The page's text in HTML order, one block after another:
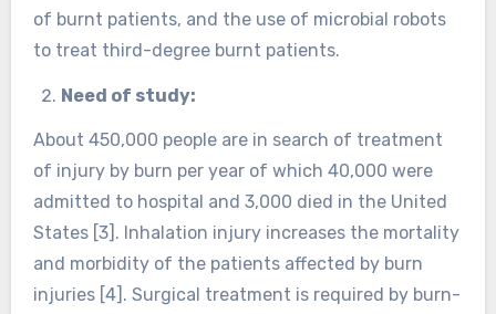
of burnt patients, and the use of microbial robots
to treat third-degree burnt patients.
Need of study:
About 450,000 people are in search of treatment
of injury by burn per year of which 40,000 were
admitted to hospital and 3,000 died in the United
States [3]. Inhalation injury increases the mortality
and morbidity of the patients affected by burn
injuries [4]. Surgical treatment is required by burn-